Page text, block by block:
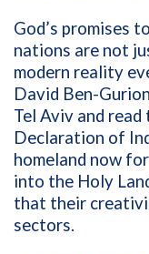
God’s promises
nations are not
modern reality
David Ben-
Tel Aviv and
Declaration of
homeland now
into the Holy
that their
sectors.